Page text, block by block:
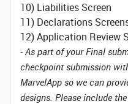
10) Liabilities Screen
11) Declarations
12) Application Review
- As part of your Final
checkpoint submission
MarvelApp so we can
designs. Please include